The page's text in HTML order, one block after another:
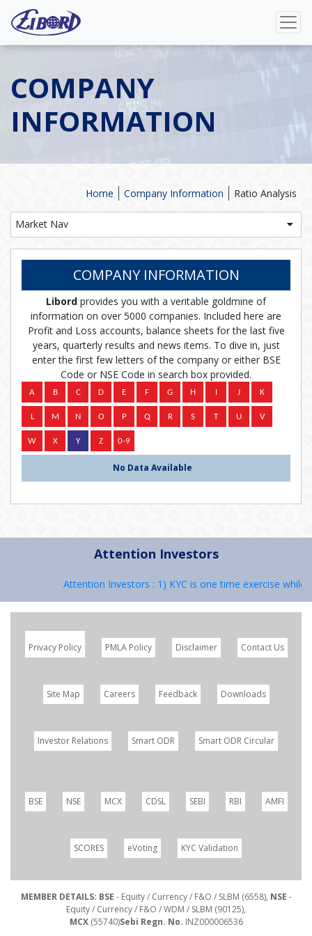
COMPANY
INFORMATION
Ratio Analysis
Company Information
Home
Market Nav
COMPANY INFORMATION
Libord provides you with a veritable goldmine of
information on over 5000 companies. Included here are
Profit and Loss accounts, balance sheets for the last five
years, quarterly results and news items. To dive in, just
enter the first few letters of the company or either BSE
Code or NSE Code in search box provided.
No Data Available
Attention Investors
Attention Investors : 1) KYC is one time exercise while
Privacy Policy PMLA Policy Disclaimer Contact Us
Site Map Careers Feedback Downloads
Investor Relations Smart ODR Smart ODR Circular
BSE NSE MCX CDSL SEBI RBI AMFI
SCORES eVoting KYC Validation
MEMBER DETAILS: BSE - Equity / Currency / F&O / SLBM (6558), NSE -
Equity / Currency / F&O / WDM / SLBM (90125),
MCX(55740)Sebi Regn. No. INZ000006536